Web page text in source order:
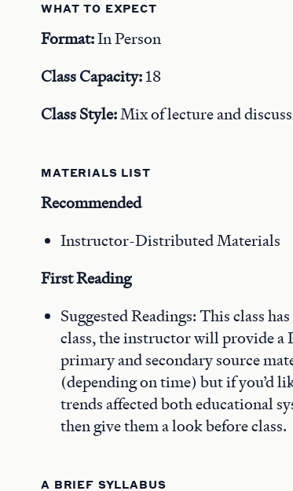
WHAT TO EXPECT
Format:In Person
Class Capacity:18
Class Style:Mix of lecture and
MATERIALS LIST
Recommended
Instructor-Distributed Materials
First Reading
Suggested Readings: This class
class, the instructor will provide a
primary and secondary source
(depending on time) but if you’d
trends affected both educational
then give them a look before class.
A BRIEF SYLLABUS